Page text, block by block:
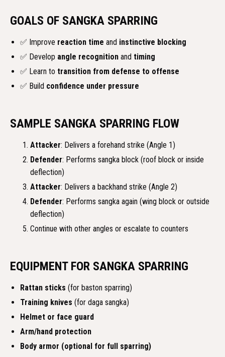
GOALS OF SANGKA SPARRING
✅ Improve reaction time and instinctive blocking
✅ Develop angle recognition and timing
✅ Learn to transition from defense to offense
✅ Build confidence under pressure
SAMPLE SANGKA SPARRING FLOW
Attacker: Delivers a forehand strike (Angle 1)
Defender: Performs sangka block (roof block or inside
deflection)
Attacker: Delivers a backhand strike (Angle 2)
Defender: Performs sangka again (wing block or outside
deflection)
Continue with other angles or escalate to counters
EQUIPMENT FOR SANGKA SPARRING
Rattan sticks (for baston sparring)
Training knives (for daga sangka)
Helmet or face guard
Arm/hand protection
Body armor (optional for full sparring)